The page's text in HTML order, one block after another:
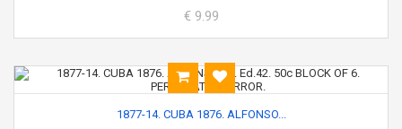
€ 9.99
1877-14. CUBA 1876. ALFONSO...